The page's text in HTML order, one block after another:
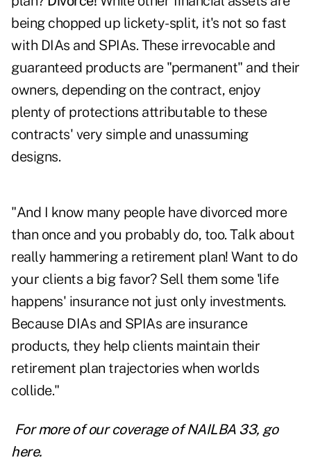
being chopped up lickety-split, it's not so fast
with DIAs and SPIAs. These irrevocable and
guaranteed products are "permanent" and their
owners, depending on the contract, enjoy
plenty of protections attributable to these
contracts' very simple and unassuming
designs.
"And I know many people have divorced more
than once and you probably do, too. Talk about
really hammering a retirement plan! Want to do
your clients a big favor? Sell them some 'life
happens' insurance not just only investments.
Because DIAs and SPIAs are insurance
products, they help clients maintain their
retirement plan trajectories when worlds
collide."
For more of our coverage of NAILBA 33, go
here.